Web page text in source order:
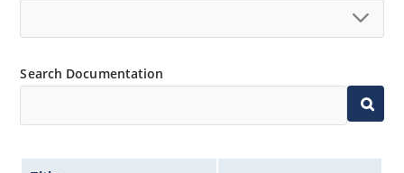
Search Documentation